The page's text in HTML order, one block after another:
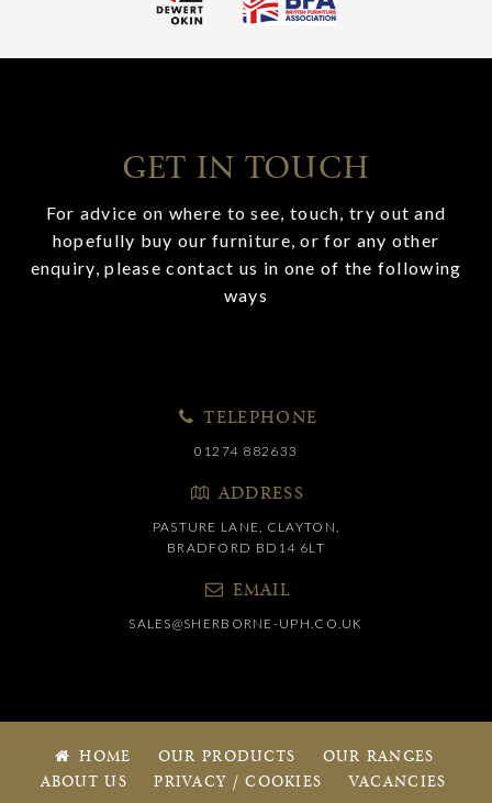
GET IN TOUCH
For advice on where to see, touch, try out and
hopefully buy our furniture, or for any other
enquiry, please contact us in one of the following
ways
TELEPHONE
01274 882633
ADDRESS
PASTURE LANE, CLAYTON,
BRADFORD BD14 6LT
EMAIL
SALES@SHERBORNE-UPH.CO.UK
HOME OUR PRODUCTS
OUR RANGES
ABOUT US
PRIVACY / COOKIES VACANCIES